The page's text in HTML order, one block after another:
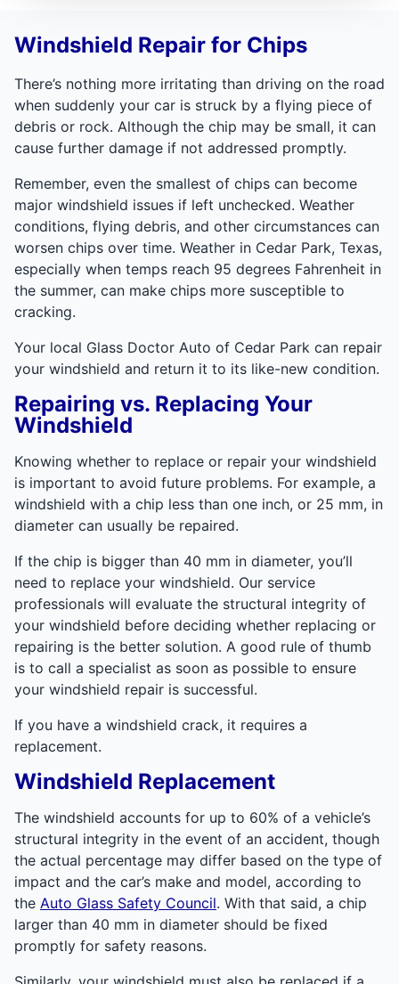
Windshield Repair for Chips
There’s nothing more irritating than driving on the road
when suddenly your car is struck by a flying piece of
debris or rock. Although the chip may be small, it can
cause further damage if not addressed promptly.
Remember, even the smallest of chips can become
major windshield issues if left unchecked. Weather
conditions, flying debris, and other circumstances can
worsen chips over time. Weather in Cedar Park, Texas,
especially when temps reach 95 degrees Fahrenheit in
the summer, can make chips more susceptible to
cracking.
Your local Glass Doctor Auto of Cedar Park can repair
your windshield and return it to its like-new condition.
Repairing vs. Replacing Your
Windshield
Knowing whether to replace or repair your windshield
is important to avoid future problems. For example, a
windshield with a chip less than one inch, or 25 mm, in
diameter can usually be repaired.
If the chip is bigger than 40 mm in diameter, you’ll
need to replace your windshield. Our service
professionals will evaluate the structural integrity of
your windshield before deciding whether replacing or
repairing is the better solution. A good rule of thumb
is to call a specialist as soon as possible to ensure
your windshield repair is successful.
If you have a windshield crack, it requires a
replacement.
Windshield Replacement
The windshield accounts for up to 60% of a vehicle’s
structural integrity in the event of an accident, though
the actual percentage may differ based on the type of
impact and the car’s make and model, according to
the Auto Glass Safety Council. With that said, a chip
larger than 40 mm in diameter should be fixed
promptly for safety reasons.